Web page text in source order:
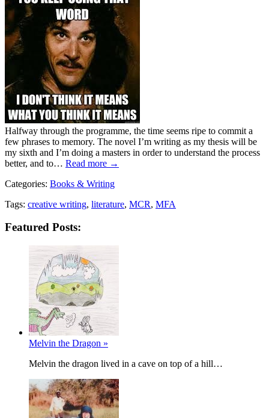
Halfway through the programme, the time seems ripe to commit a
few phrases to memory. The novel I’m writing as my thesis will be
my sixth and I’m doing a masters in order to understand the process
better, and to… Read more →
Categories: Books & Writing
Tags: creative writing, literature, MCR, MFA
Featured Posts:
Melvin the Dragon »
Melvin the dragon lived in a cave on top of a hill…